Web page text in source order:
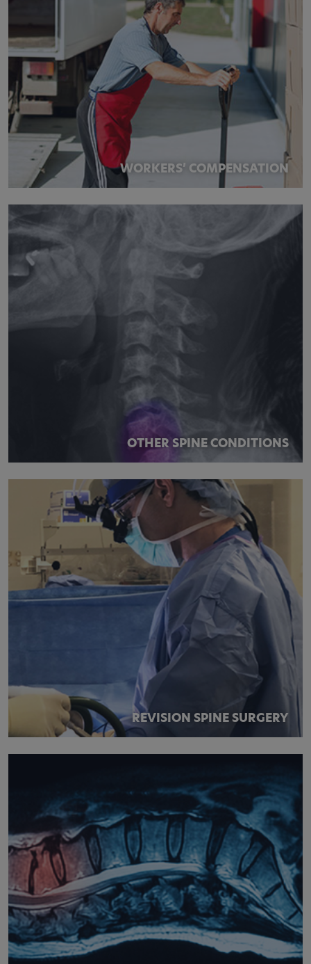
WORKERS’ COMPENSATION
OTHER SPINE CONDITIONS
REVISION SPINE SURGERY